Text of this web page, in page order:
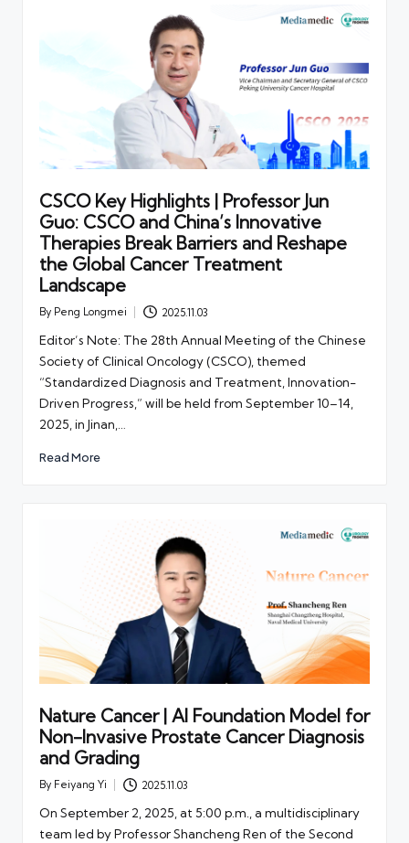
CSCO Key Highlights | Professor Jun
Guo: CSCO and China’s Innovative
Therapies Break Barriers and Reshape
the Global Cancer Treatment
Landscape
Posted
By Peng Longmei 2025.11.03
Editor’s Note: The 28th Annual Meeting of the Chinese
Society of Clinical Oncology (CSCO), themed
“Standardized Diagnosis and Treatment, Innovation-
Driven Progress,” will be held from September 10–14,
2025, in Jinan,…
Read More
Nature Cancer | AI Foundation Model for
Non-Invasive Prostate Cancer Diagnosis
and Grading
Posted
By Feiyang Yi 2025.11.03
On September 2, 2025, at 5:00 p.m., a multidisciplinary
team led by Professor Shancheng Ren of the Second